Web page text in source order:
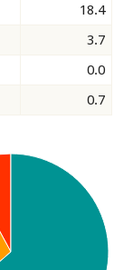
18.4
3.7
0.0
0.7